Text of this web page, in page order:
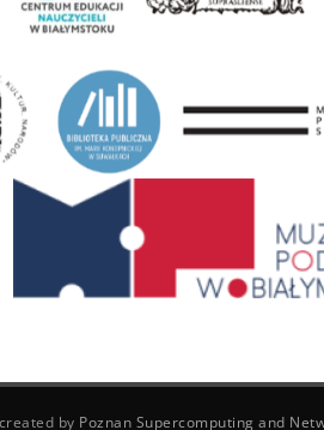
by Poznan Supercomputing and